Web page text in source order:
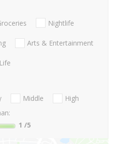
Nightlife
Arts & Entertainment
Middle
High
1 /5